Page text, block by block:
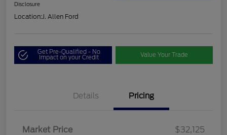
Disclosure
Location: J. Allen Ford
Get Pre-Qualified - No
Impact on your Credit Value Your Trade
Details Pricing
Market Price
$32,125